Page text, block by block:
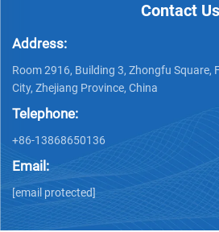
Contact Us
Address:
Room 2916, Building 3, Zhongfu Square,
City, Zhejiang Province, China
Telephone:
+86-13868650136
Email:
[email protected]